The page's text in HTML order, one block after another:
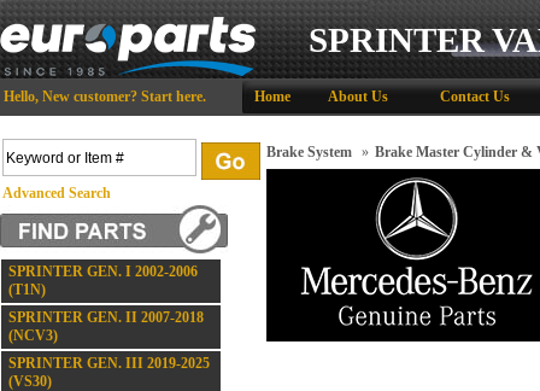
SPRINTER
Hello, New customer? Start here. Home About Us Contact Us
Advanced Search
SPRINTER GEN. I 2002-2006
(T1N)
SPRINTER GEN. II 2007-2018
(NCV3)
SPRINTER GEN. III 2019-2025
(VS30)
Brake System » Brake Master Cylinder &